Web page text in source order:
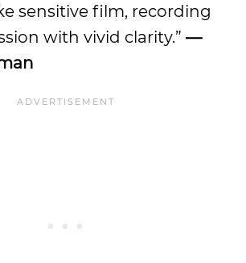
sensitive film, recording
with vivid clarity.” —